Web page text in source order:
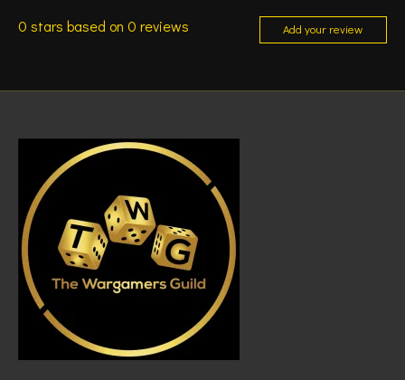
0 stars based on 0 reviews Add your review